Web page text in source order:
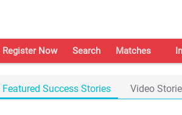
Register Now Search Matches
Featured Success Stories Video